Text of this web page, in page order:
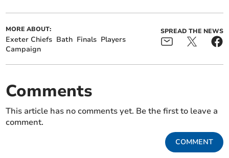
MORE ABOUT:
Exeter Chiefs Bath Finals Players
Campaign
SPREAD THE NEWS
Comments
This article has no comments yet. Be the first to leave a
comment.
COMMENT